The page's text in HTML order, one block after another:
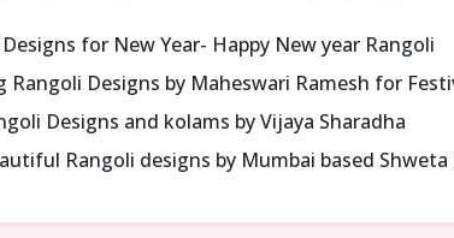
for New Year- Happy New year Rangoli
Rangoli Designs by Maheswari Ramesh for
Designs and kolams by Vijaya Sharadha
Rangoli designs by Mumbai based Shweta